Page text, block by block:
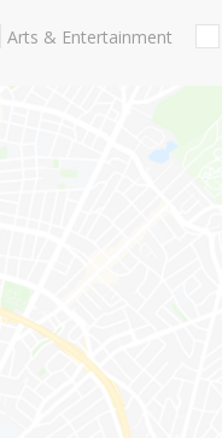
Arts & Entertainment